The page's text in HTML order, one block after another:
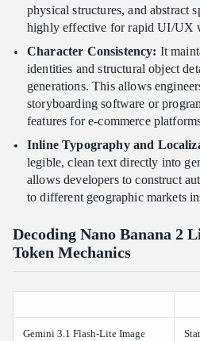
physical structures, and abstract
highly effective for rapid UI/UX
Character Consistency: It
identities and structural object
generations. This allows
storyboarding software or
features for e-commerce
Inline Typography and
legible, clean text directly into
allows developers to construct
to different geographic markets
Decoding Nano Banana 2
Token Mechanics
Gemini 3.1 Flash-Lite Image